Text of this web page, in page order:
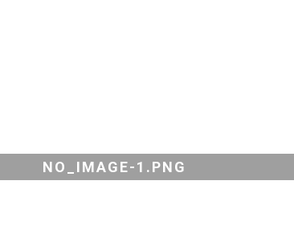
NO_IMAGE-1.PNG